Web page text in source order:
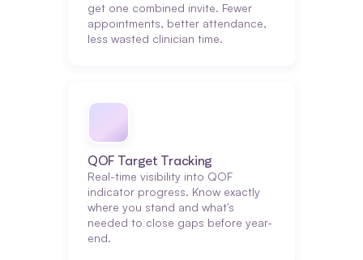
get one combined invite. Fewer
appointments, better attendance,
less wasted clinician time.
QOF Target Tracking
Real-time visibility into QOF
indicator progress. Know exactly
where you stand and what's
needed to close gaps before year-
end.